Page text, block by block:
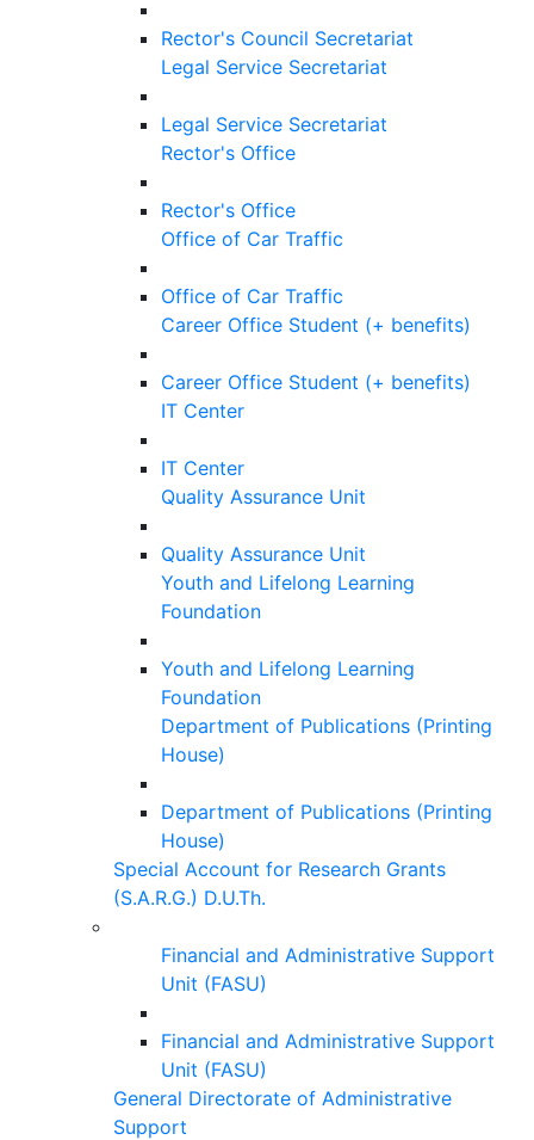
Rector's Council Secretariat
Legal Service Secretariat
Legal Service Secretariat
Rector's Office
Rector's Office
Office of Car Traffic
Office of Car Traffic
Career Office Student (+ benefits)
Career Office Student (+ benefits)
IT Center
IT Center
Quality Assurance Unit
Quality Assurance Unit
Youth and Lifelong Learning
Foundation
Youth and Lifelong Learning
Foundation
Department of Publications (Printing
House)
Department of Publications (Printing
House)
Special Account for Research Grants
(S.A.R.G.) D.U.Th.
Financial and Administrative Support
Unit (FASU)
Financial and Administrative Support
Unit (FASU)
General Directorate of Administrative
Support